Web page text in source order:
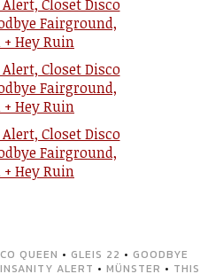
QUEEN • GLEIS 22 • GOODBYE
INSANITY ALERT • MÜNSTER • THIS